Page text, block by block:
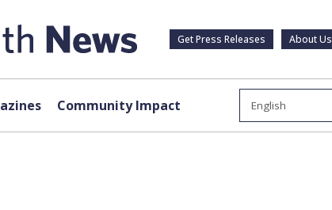
Get Press Releases About Us
Community Impact